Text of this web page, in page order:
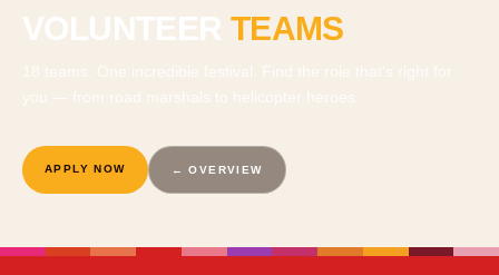
VOLUNTEER TEAMS
APPLY NOW ← OVERVIEW